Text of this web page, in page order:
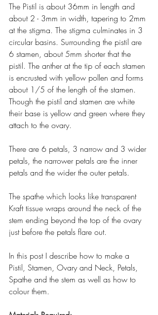
The Pistil is about 36mm in length and
about 2 - 3mm in width, tapering to 2mm
at the stigma. The stigma culminates in 3
circular basins. Surrounding the pistil are
6 stamen, about 5mm shorter that the
pistil. The anther at the tip of each stamen
is encrusted with yellow pollen and forms
about 1/5 of the length of the stamen.
Though the pistil and stamen are white
their base is yellow and green where they
attach to the ovary.
There are 6 petals, 3 narrow and 3 wider
petals, the narrower petals are the inner
petals and the wider the outer petals.
The spathe which looks like transparent
Kraft tissue wraps around the neck of the
stem ending beyond the top of the ovary
just before the petals flare out.
In this post I describe how to make a
Pistil, Stamen, Ovary and Neck, Petals,
Spathe and the stem as well as how to
colour them.